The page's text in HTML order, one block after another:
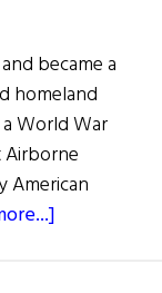
became a
homeland
World War
Airborne
American